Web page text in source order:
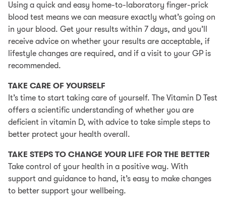
account which you can use for your online purchases.
0% interest for 4 months is available on single
transactions of £99 or more. Find out more
Add items to your Basket
Select PayPal as your payment method at checkout
Log into your PayPal account and chose PayPal
Credit as your payment method or apply for PayPal
Credit
Representive Example
Representive 23.9% APR (variable); Purchase rate
23.9% p.a (variable); Assumed credit limit £1200.
Credit subject to status. Terms and conditions apply.
YorkTest acts as a broker and offers finance from a
Using a quick and easy home-to-laboratory finger-prick
blood test means we can measure exactly what’s going on
in your blood. Get your results within 7 days, and you’ll
receive advice on whether your results are acceptable, if
lifestyle changes are required, and if a visit to your GP is
recommended.
TAKE CARE OF YOURSELF
It’s time to start taking care of yourself. The Vitamin D Test
offers a scientific understanding of whether you are
deficient in vitamin D, with advice to take simple steps to
better protect your health overall.
TAKE STEPS TO CHANGE YOUR LIFE FOR THE BETTER
Take control of your health in a positive way. With
support and guidance to hand, it’s easy to make changes
to better support your wellbeing.